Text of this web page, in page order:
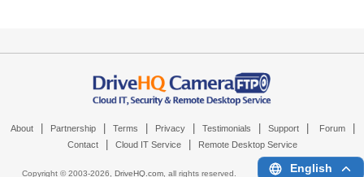
About Partnership Terms Privacy Testimonials Support Forum
Contact Cloud IT Service Remote Desktop Service
Copyright © 2003-2026, DriveHQ.com, all rights reserved. English